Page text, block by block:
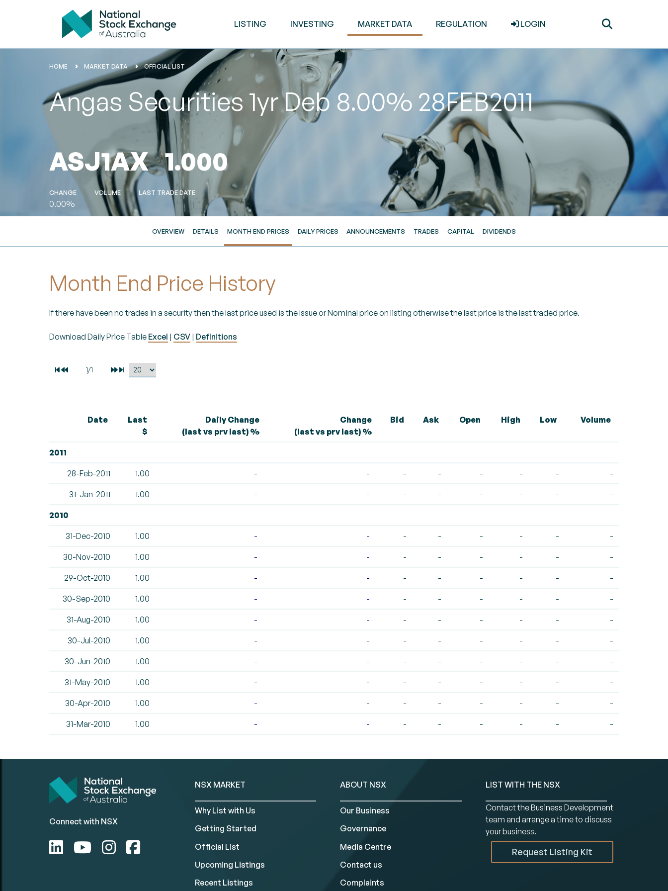
LISTING INVESTING MARKET DATA REGULATION LOGIN
HOME MARKET DATA OFFICIAL LIST
Angas Securities 1yr Deb 8.00% 28FEB2011
ASJ1AX 1.000
CHANGE
0.00%
VOLUME LAST TRADE DATE
OVERVIEW DETAILS MONTH END PRICES DAILY PRICES ANNOUNCEMENTS TRADES CAPITAL DIVIDENDS
Month End Price History
If there have been no trades in a security then the last price used is the Issue or Nominal price on listing otherwise the last price is the last traded price.
Download Daily Price Table Excel | CSV | Definitions
Date
Last
$
Daily Change
(last vs prv last) %
Change
(last vs prv last) %
Bid Ask Open High Low Volume
2011
28-Feb-2011 1.00 - - - - - - - -
31-Jan-2011 1.00 - - - - - - - -
2010
31-Dec-2010 1.00 - - - - - - - -
30-Nov-2010 1.00 - - - - - - - -
29-Oct-2010 1.00 - - - - - - - -
30-Sep-2010 1.00 - - - - - - - -
31-Aug-2010 1.00 - - - - - - - -
30-Jul-2010 1.00 - - - - - - - -
30-Jun-2010 1.00 - - - - - - - -
31-May-2010 1.00 - - - - - - - -
30-Apr-2010 1.00 - - - - - - - -
31-Mar-2010 1.00 - - - - - - - -
Connect with NSX
NSX MARKET
Why List with Us
Getting Started
Official List
Upcoming Listings
Recent Listings
ABOUT NSX
Our Business
Governance
Media Centre
Contact us
Complaints
LIST WITH THE NSX
Contact the Business Development
team and arrange a time to discuss
your business.
Request Listing Kit